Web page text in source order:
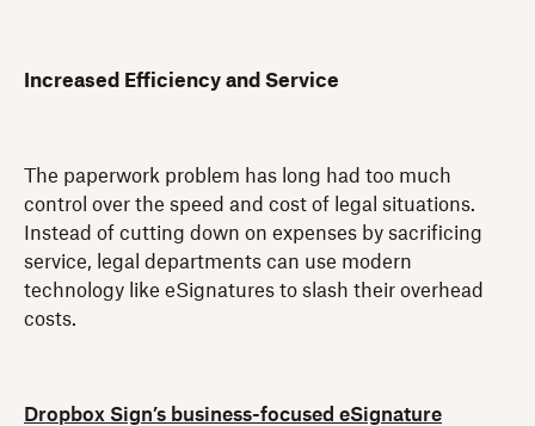
Increased Efficiency and Service
The paperwork problem has long had too much
control over the speed and cost of legal situations.
Instead of cutting down on expenses by sacrificing
service, legal departments can use modern
technology like eSignatures to slash their overhead
costs.
Dropbox Sign’s business-focused eSignature